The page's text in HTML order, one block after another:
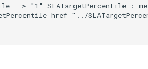
--> "1" SLATargetPercentile :
href "../